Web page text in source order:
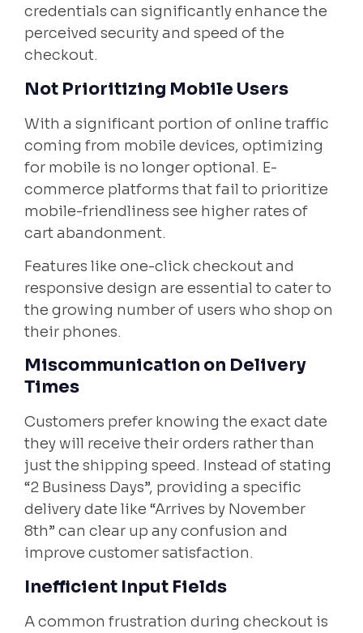
credentials can significantly enhance the
perceived security and speed of the
checkout.
Not Prioritizing Mobile Users
With a significant portion of online traffic
coming from mobile devices, optimizing
for mobile is no longer optional. E-
commerce platforms that fail to prioritize
mobile-friendliness see higher rates of
cart abandonment.
Features like one-click checkout and
responsive design are essential to cater to
the growing number of users who shop on
their phones.
Miscommunication on Delivery
Times
Customers prefer knowing the exact date
they will receive their orders rather than
just the shipping speed. Instead of stating
“2 Business Days”, providing a specific
delivery date like “Arrives by November
8th” can clear up any confusion and
improve customer satisfaction.
Inefficient Input Fields
A common frustration during checkout is